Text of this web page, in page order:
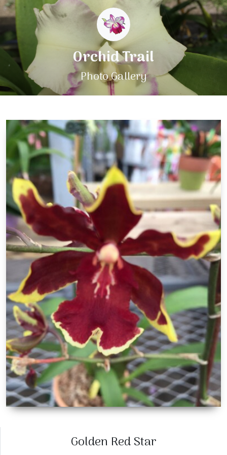
Orchid Trail
Photo Gallery
Golden Red Star